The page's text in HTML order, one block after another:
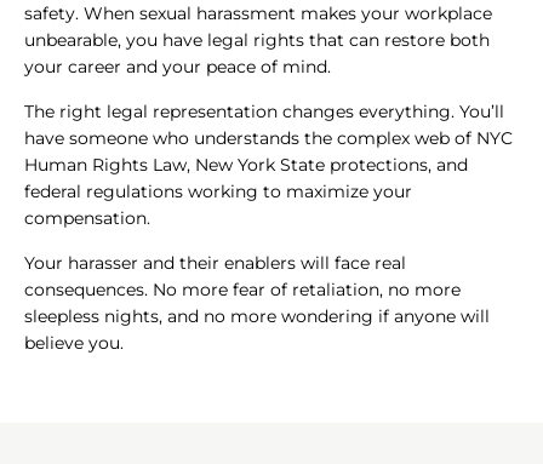
safety. When sexual harassment makes your workplace
unbearable, you have legal rights that can restore both
your career and your peace of mind.
The right legal representation changes everything. You’ll
have someone who understands the complex web of NYC
Human Rights Law, New York State protections, and
federal regulations working to maximize your
compensation.
Your harasser and their enablers will face real
consequences. No more fear of retaliation, no more
sleepless nights, and no more wondering if anyone will
believe you.